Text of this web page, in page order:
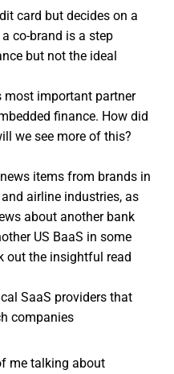
card but decides on a
co-brand is a step
but not the ideal
most important partner
finance. How did
we see more of this?
items from brands in
airline industries, as
about another bank
US BaaS in some
out the insightful read
SaaS providers that
companies
me talking about